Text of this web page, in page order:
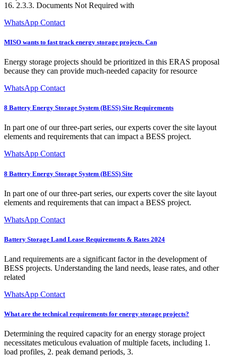
16. 2.3.3. Documents Not Required with
WhatsApp Contact
MISO wants to fast track energy storage projects. Can
Energy storage projects should be prioritized in this ERAS proposal
because they can provide much-needed capacity for resource
WhatsApp Contact
8 Battery Energy Storage System (BESS) Site Requirements
In part one of our three-part series, our experts cover the site layout
elements and requirements that can impact a BESS project.
WhatsApp Contact
8 Battery Energy Storage System (BESS) Site
In part one of our three-part series, our experts cover the site layout
elements and requirements that can impact a BESS project.
WhatsApp Contact
Battery Storage Land Lease Requirements & Rates 2024
Land requirements are a significant factor in the development of
BESS projects. Understanding the land needs, lease rates, and other
related
WhatsApp Contact
What are the technical requirements for energy storage projects?
Determining the required capacity for an energy storage project
necessitates meticulous evaluation of multiple facets, including 1.
load profiles, 2. peak demand periods, 3.